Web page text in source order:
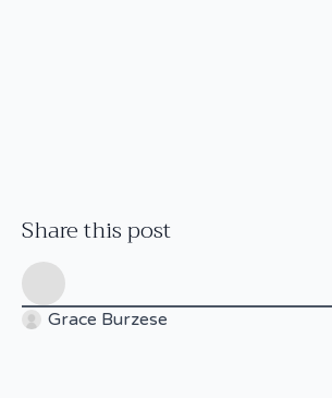
Share this post
Grace Burzese